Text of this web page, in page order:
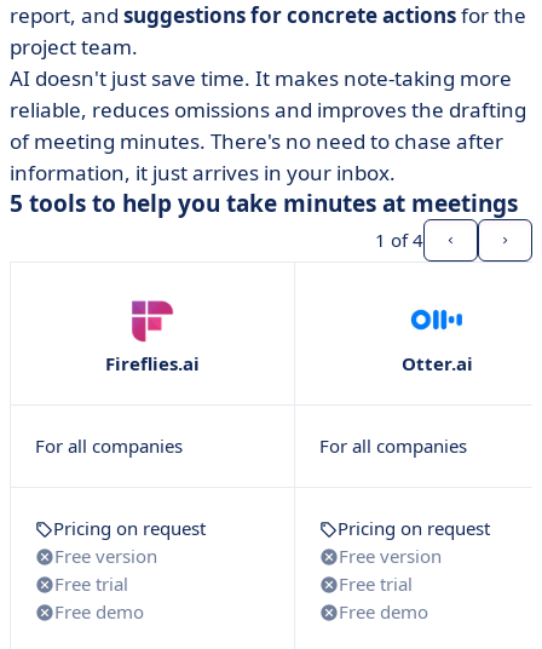
report, and suggestions for concrete actionsfor the
project team.
AI doesn't just save time. It makes note-taking more
reliable, reduces omissions and improves the drafting
of meeting minutes. There's no need to chase after
information, it just arrives in your inbox.
5 tools to help you take minutes at meetings
1 of 4
Fireflies.ai Otter.ai
For all companies For all companies
Pricing on request
Free version
Free trial
Free demo
Pricing on request
Free version
Free trial
Free demo